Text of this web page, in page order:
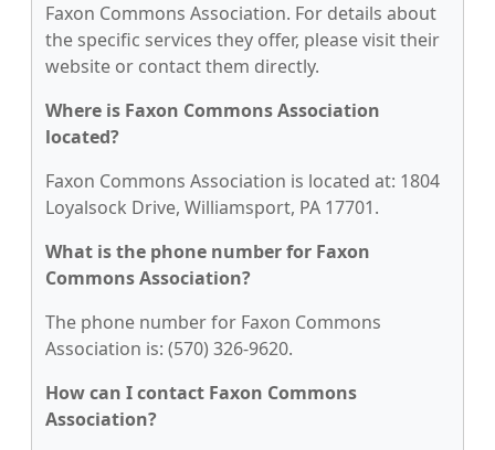
Faxon Commons Association. For details about
the specific services they offer, please visit their
website or contact them directly.
Where is Faxon Commons Association
located?
Faxon Commons Association is located at: 1804
Loyalsock Drive, Williamsport, PA 17701.
What is the phone number for Faxon
Commons Association?
The phone number for Faxon Commons
Association is: (570) 326-9620.
How can I contact Faxon Commons
Association?